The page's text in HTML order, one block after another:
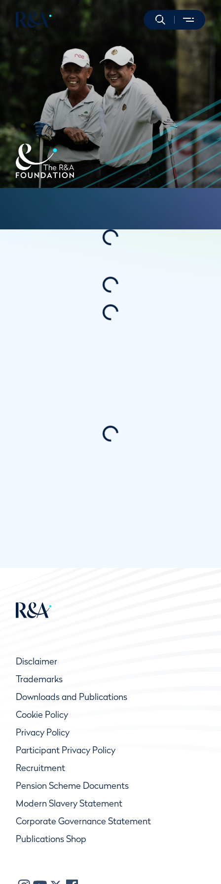
Disclaimer
Trademarks
Downloads and Publications
Cookie Policy
Privacy Policy
Participant Privacy Policy
Recruitment
Pension Scheme Documents
Modern Slavery Statement
Corporate Governance Statement
Publications Shop